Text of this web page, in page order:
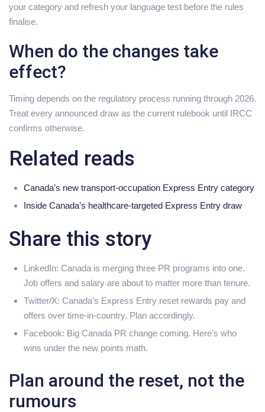
your category and refresh your language test before the rules
finalise.
When do the changes take
effect?
Timing depends on the regulatory process running through 2026.
Treat every announced draw as the current rulebook until IRCC
confirms otherwise.
Related reads
Canada’s new transport-occupation Express Entry category
Inside Canada’s healthcare-targeted Express Entry draw
Share this story
LinkedIn: Canada is merging three PR programs into one.
Job offers and salary are about to matter more than tenure.
Twitter/X: Canada’s Express Entry reset rewards pay and
offers over time-in-country. Plan accordingly.
Facebook: Big Canada PR change coming. Here’s who
wins under the new points math.
Plan around the reset, not the
rumours